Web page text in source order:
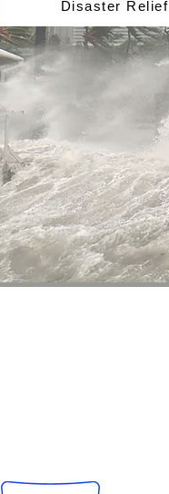
Disaster Relief